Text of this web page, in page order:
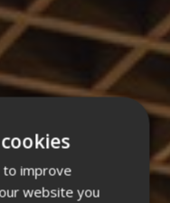
to improve
website you